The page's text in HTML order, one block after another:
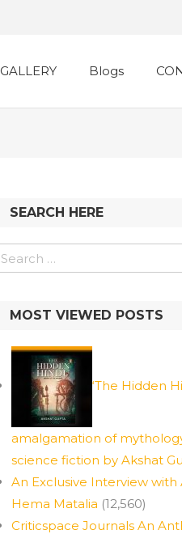
GALLERY Blogs
SEARCH HERE
MOST VIEWED POSTS
‘The Hidden
amalgamation of
science fiction by Akshat
An Exclusive Interview with
Hema Matalia (12,560)
Criticspace Journals An